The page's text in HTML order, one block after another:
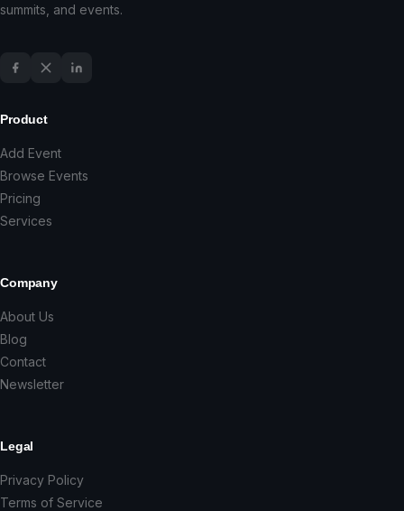
summits, and events.
Product
Add Event
Browse Events
Pricing
Services
Company
About Us
Blog
Contact
Newsletter
Legal
Privacy Policy
Terms of Service